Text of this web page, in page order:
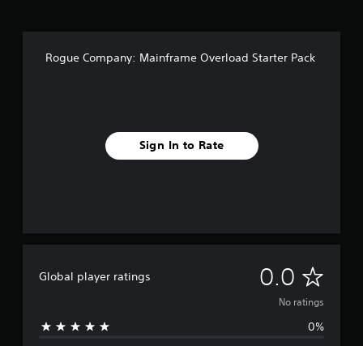
Rogue Company: Mainframe Overload Starter Pack
Sign In to Rate
Global player ratings 0.0 N
o
No ratings
0%